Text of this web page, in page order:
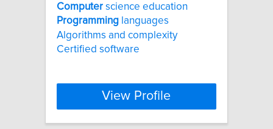
Computer science education
Programming languages
Algorithms and complexity
Certified software
View Profile